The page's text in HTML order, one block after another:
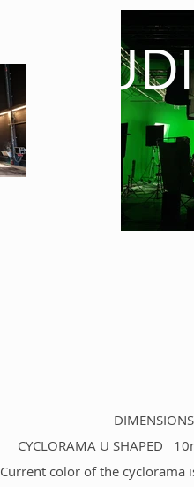
CYCLORAMA U SHAPED
Current color of the cyclorama